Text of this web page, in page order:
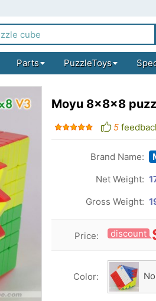
Parts PuzzleToys
Moyu 8x8x8
5
Brand Name:
Net Weight:
Gross Weight:
Price: discount
Color: